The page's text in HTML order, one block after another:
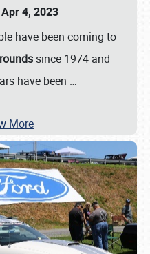
4, 2023
have been coming to
since 1974 and
have been …
More